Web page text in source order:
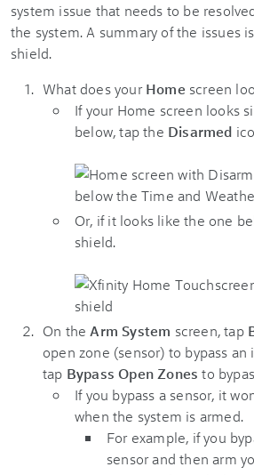
system issue that needs to be
the system. A summary of the issues
shield.
What does yourHome screen
If your Home screen looks
below, tap the Disarmed
Or, if it looks like the one
shield.
On the Arm System screen, tap
open zone (sensor) to bypass
tap Bypass Open Zonesto
If you bypass a sensor, it
when the system is armed.
For example, if you
sensor and then arm